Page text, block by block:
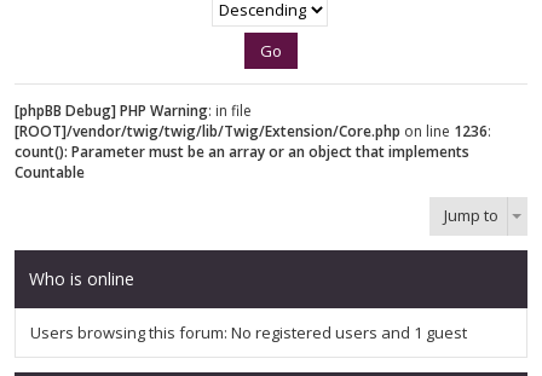
[phpBB Debug] PHP Warning: in file
[ROOT]/vendor/twig/twig/lib/Twig/Extension/Core.php on line 1236:
count(): Parameter must be an array or an object that implements
Countable
Jump to
Who is online
Users browsing this forum: No registered users and 1 guest